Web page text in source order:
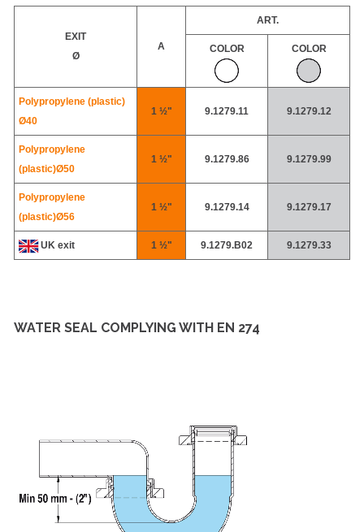
EXIT
Ø
A
ART.
COLOR COLOR
Polypropylene (plastic)
Ø40
1 ½" 9.1279.11 9.1279.12
Polypropylene
(plastic)Ø50
1 ½" 9.1279.86 9.1279.99
Polypropylene
(plastic)Ø56
1 ½" 9.1279.14 9.1279.17
UK exit 1 ½" 9.1279.B02 9.1279.33
WATER SEAL COMPLYING WITH EN 274